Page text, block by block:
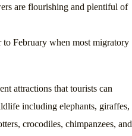
are flourishing and plentiful of
February when most migratory
attractions that tourists can
including elephants, giraffes,
crocodiles, chimpanzees, and